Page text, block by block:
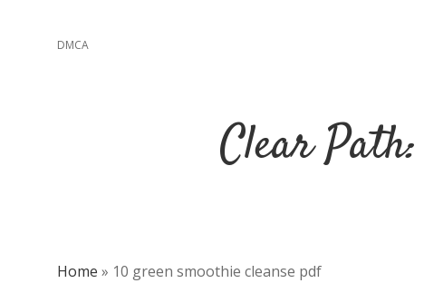
DMCA
Clear
Home » 10 green smoothie cleanse pdf